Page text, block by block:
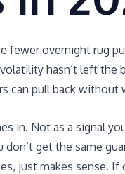
fewer overnight rug
hasn’t left the
can pull back without
in. Not as a signal
get the same
just makes sense.